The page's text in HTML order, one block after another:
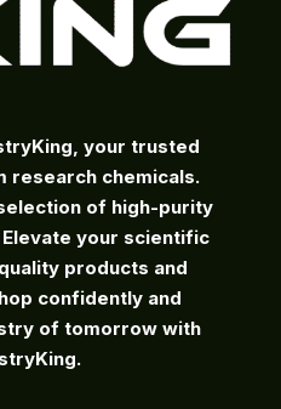
your trusted
research chemicals.
of high-purity
your scientific
products and
confidently and
of tomorrow with